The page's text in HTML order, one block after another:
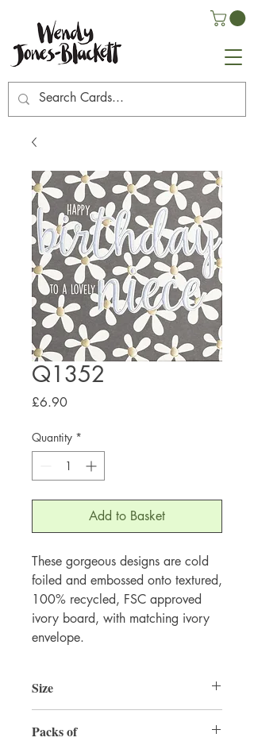
Q1352
£6.90Price
Quantity *
Add to Basket
These gorgeous designs are cold
foiled and embossed onto textured,
100% recycled, FSC approved
ivory board, with matching ivory
envelope.
Size
Packs of